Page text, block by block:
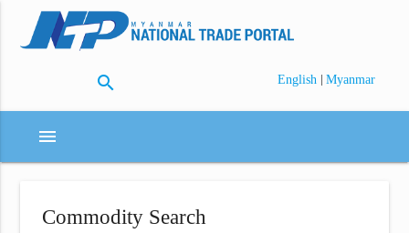
search English | Myanmar
menu
Commodity Search